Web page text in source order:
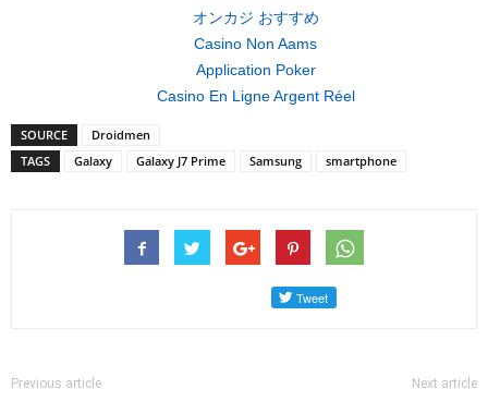
オンカジ おすすめ
Casino Non Aams
Application Poker
Casino En Ligne Argent Réel
SOURCE
Droidmen
TAGS
Galaxy Galaxy J7 Prime Samsung smartphone
Previous article Next article